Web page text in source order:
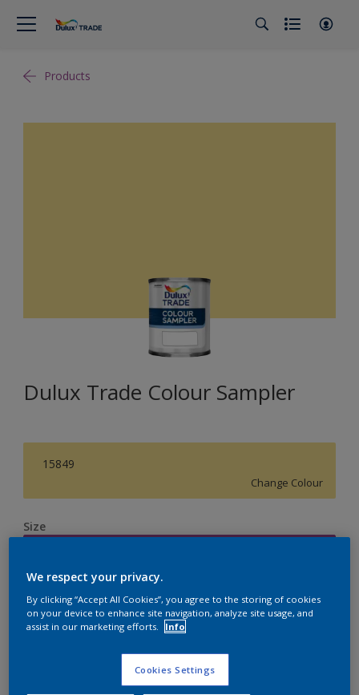
Products
Dulux Trade Colour Sampler
15849
Change Colour
Size
Quantity Paint Calculator
We respect your privacy.
By clicking “Accept All Cookies”, you agree to the storing of cookies
on your device to enhance site navigation, analyze site usage, and
assist in our marketing efforts.
Info
Cookies Settings